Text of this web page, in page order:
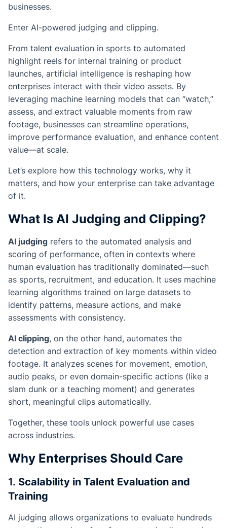
businesses.
Enter AI-powered judging and clipping.
From talent evaluation in sports to automated
highlight reels for internal training or product
launches, artificial intelligence is reshaping how
enterprises interact with their video assets. By
leveraging machine learning models that can “watch,”
assess, and extract valuable moments from raw
footage, businesses can streamline operations,
improve performance evaluation, and enhance content
value—at scale.
Let’s explore how this technology works, why it
matters, and how your enterprise can take advantage
of it.
What Is AI Judging and Clipping?
AI judging refers to the automated analysis and
scoring of performance, often in contexts where
human evaluation has traditionally dominated—such
as sports, recruitment, and education. It uses machine
learning algorithms trained on large datasets to
identify patterns, measure actions, and make
assessments with consistency.
AI clipping, on the other hand, automates the
detection and extraction of key moments within video
footage. It analyzes scenes for movement, emotion,
audio peaks, or even domain-specific actions (like a
slam dunk or a teaching moment) and generates
short, meaningful clips automatically.
Together, these tools unlock powerful use cases
across industries.
Why Enterprises Should Care
1. Scalability in Talent Evaluation and
Training
AI judging allows organizations to evaluate hundreds